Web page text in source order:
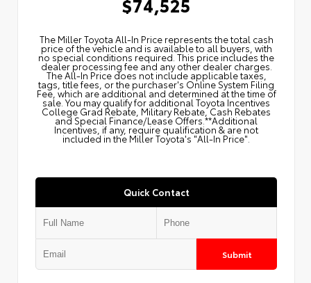
$74,525
The Miller Toyota All‑In Price represents the total cash
price of the vehicle and is available to all buyers, with
no special conditions required. This price includes the
dealer processing fee and any other dealer charges.
The All‑In Price does not include applicable taxes,
tags, title fees, or the purchaser's Online System Filing
Fee, which are additional and determined at the time of
sale. You may qualify for additional Toyota Incentives
College Grad Rebate, Military Rebate, Cash Rebates
and Special Finance/Lease Offers.**Additional
Incentives, if any, require qualification & are not
included in the Miller Toyota's "All-In Price".
Quick Contact
Submit